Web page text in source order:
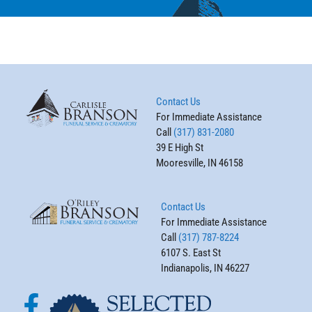
Contact Us
For Immediate Assistance
Call (317) 831-2080
39 E High St
Mooresville, IN 46158
Contact Us
For Immediate Assistance
Call (317) 787-8224
6107 S. East St
Indianapolis, IN 46227